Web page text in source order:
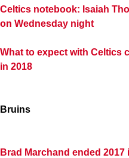
Celtics notebook: Isaiah
on Wednesday night
What to expect with Celtics
in 2018
Bruins
Brad Marchand ended